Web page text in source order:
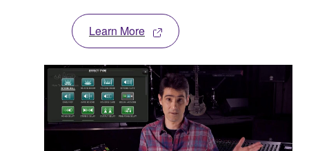
Learn More